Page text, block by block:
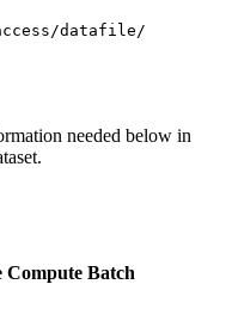
datafile/
needed below in
Compute Batch